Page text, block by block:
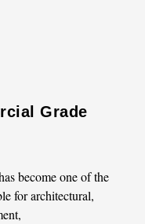
Grade
become one of the
for architectural,